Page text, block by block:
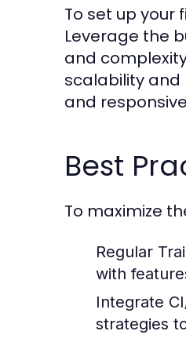
To set up your
Leverage the
and
scalability and
and
Best
To maximize
Regular
with
Integrate
strategies